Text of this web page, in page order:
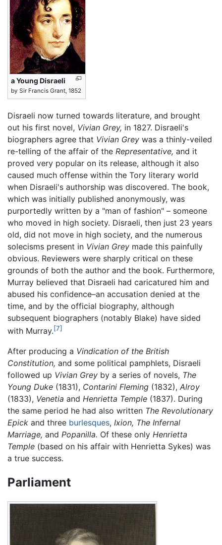
a Young Disraeli
by Sir Francis Grant, 1852
Disraeli now turned towards literature, and brought
out his first novel, Vivian Grey, in 1827. Disraeli's
biographers agree that Vivian Grey was a thinly-veiled
re-telling of the affair of the Representative, and it
proved very popular on its release, although it also
caused much offense within the Tory literary world
when Disraeli's authorship was discovered. The book,
which was initially published anonymously, was
purportedly written by a "man of fashion" – someone
who moved in high society. Disraeli, then just 23 years
old, did not move in high society, and the numerous
solecisms present in Vivian Grey made this painfully
obvious. Reviewers were sharply critical on these
grounds of both the author and the book. Furthermore,
Murray believed that Disraeli had caricatured him and
abused his confidence–an accusation denied at the
time, and by the official biography, although
subsequent biographers (notably Blake) have sided
with Murray.[7]
After producing a Vindication of the British
Constitution, and some political pamphlets, Disraeli
followed up Vivian Grey by a series of novels, The
Young Duke (1831), Contarini Fleming (1832), Alroy
(1833), Venetia and Henrietta Temple (1837). During
the same period he had also written The Revolutionary
Epick and three burlesques, Ixion, The Infernal
Marriage, and Popanilla. Of these only Henrietta
Temple (based on his affair with Henrietta Sykes) was
a true success.
Parliament